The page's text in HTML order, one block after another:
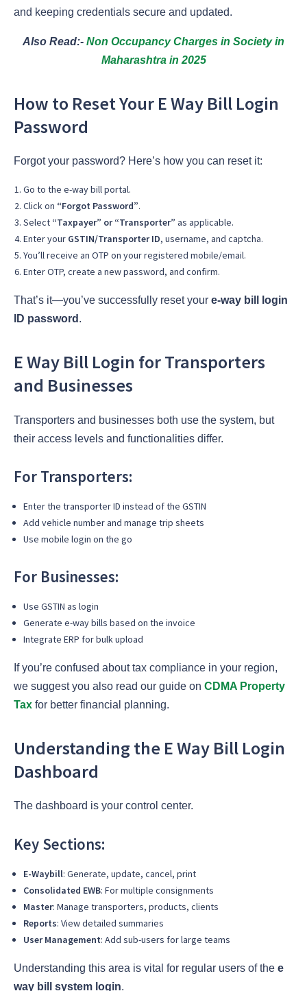
and keeping credentials secure and updated.
Also Read:- Non Occupancy Charges in Society in
Maharashtra in 2025
How to Reset Your E Way Bill Login
Password
Forgot your password? Here’s how you can reset it:
Go to the e-way bill portal.
Click on “Forgot Password”.
Select “Taxpayer” or “Transporter” as applicable.
Enter your GSTIN/Transporter ID, username, and captcha.
You’ll receive an OTP on your registered mobile/email.
Enter OTP, create a new password, and confirm.
That’s it—you’ve successfully reset your e-way bill login
ID password .
E Way Bill Login for Transporters
and Businesses
Transporters and businesses both use the system, but
their access levels and functionalities differ.
For Transporters:
Enter the transporter ID instead of the GSTIN
Add vehicle number and manage trip sheets
Use mobile login on the go
For Businesses:
Use GSTIN as login
Generate e-way bills based on the invoice
Integrate ERP for bulk upload
If you’re confused about tax compliance in your region,
we suggest you also read our guide on CDMA Property
Tax for better financial planning.
Understanding the E Way Bill Login
Dashboard
The dashboard is your control center.
Key Sections:
E-Waybill: Generate, update, cancel, print
Consolidated EWB: For multiple consignments
Master: Manage transporters, products, clients
Reports: View detailed summaries
User Management: Add sub-users for large teams
Understanding this area is vital for regular users of the e
way bill system login.